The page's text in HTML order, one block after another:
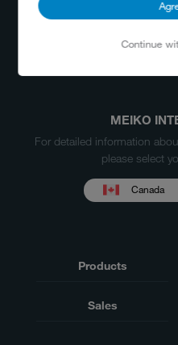
Continue
MEIKO
For detailed information
please select
Canada
Products
Sales